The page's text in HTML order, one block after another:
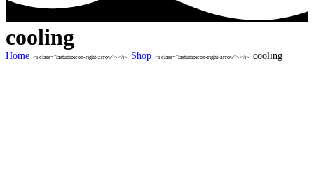
cooling
Home <i class="lastudioicon-right-arrow"></i> Shop <i class="lastudioicon-right-arrow"></i> cooling